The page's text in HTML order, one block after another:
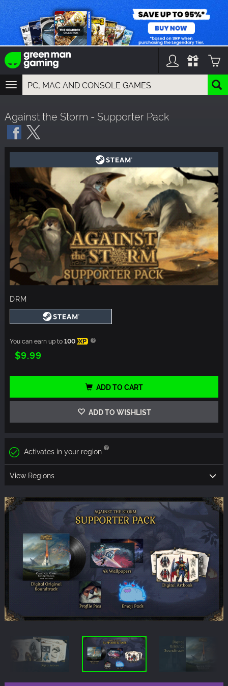
TOGGLE
NAVIGATION
GAMES
DLC
Against the Storm - Supporter Pack
DRM
You can earn up to100 XP
$9.99
ADD TO CART
ADD TO WISHLIST
Activates in your region
View Regions